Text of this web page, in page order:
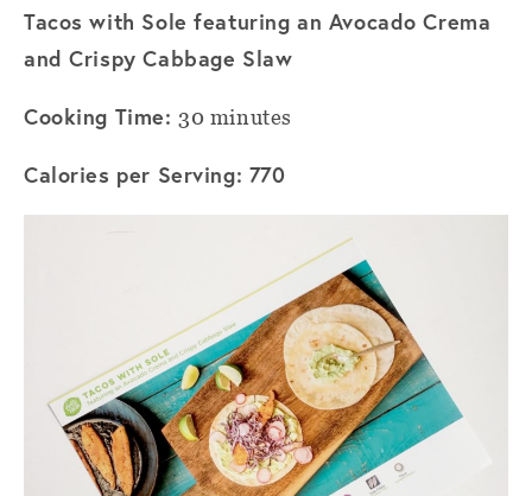
Tacos with Sole featuring an Avocado Crema
and Crispy Cabbage Slaw
Cooking Time:30 minutes
Calories per Serving: 770